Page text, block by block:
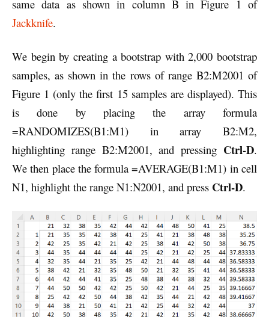
same data as shown in column B in Figure 1 of
Jackknife.
We begin by creating a bootstrap with 2,000 bootstrap
samples, as shown in the rows of range B2:M2001 of
Figure 1 (only the first 15 samples are displayed). This
is done by placing the array formula
=RANDOMIZES(B1:M1) in array B2:M2,
highlighting range B2:M2001, and pressing Ctrl-D.
We then place the formula =AVERAGE(B1:M1) in cell
N1, highlight the range N1:N2001, and press Ctrl-D.